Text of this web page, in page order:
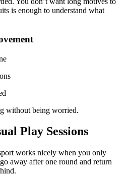
is enough to understand what
without being worried.
Play Sessions
works nicely when you only
away after one round and return